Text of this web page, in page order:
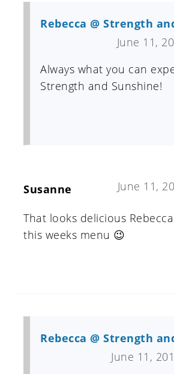
Rebecca @ Strength
June 11,
Always what you can
Strength and Sunshine!
Susanne June 11,
That looks delicious
this weeks menu 😉
Rebecca @ Strength
June 11,